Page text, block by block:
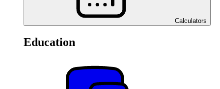
Calculators
Education